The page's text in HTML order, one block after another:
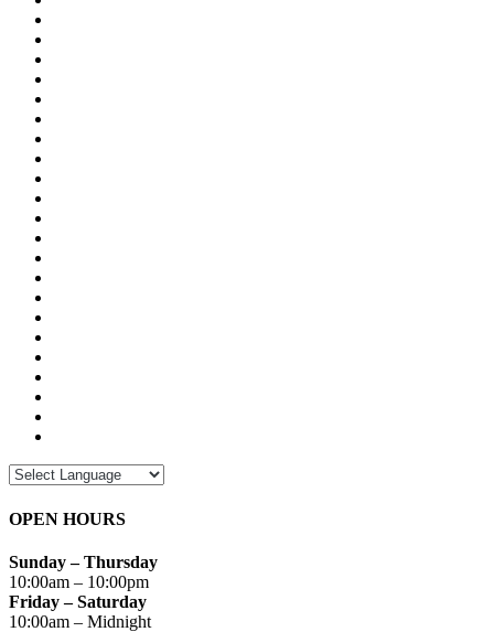
OPEN HOURS
Sunday – Thursday
10:00am – 10:00pm
Friday – Saturday
10:00am – Midnight